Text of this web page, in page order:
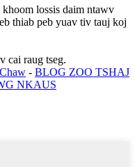
lossis daim ntawv
thiab peb yuav tiv tauj koj
cai raug tseg.
- BLOG ZOO TSHAJ
NKAUS